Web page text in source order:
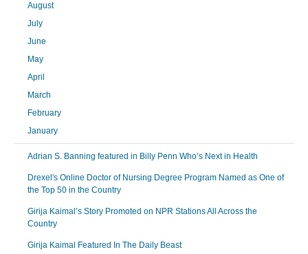
August
July
June
May
April
March
February
January
Adrian S. Banning featured in Billy Penn Who’s Next in Health
Drexel's Online Doctor of Nursing Degree Program Named as One of
the Top 50 in the Country
Girija Kaimal’s Story Promoted on NPR Stations All Across the
Country
Girija Kaimal Featured In The Daily Beast